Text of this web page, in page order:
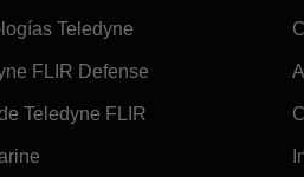
Teledyne
FLIR Defense
Teledyne FLIR